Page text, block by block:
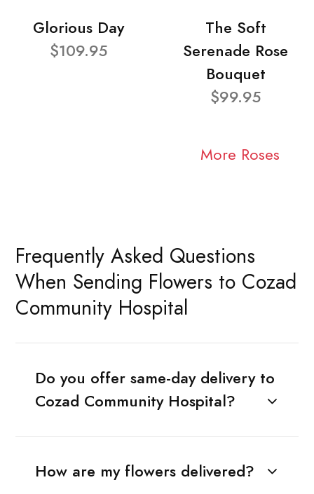
Glorious Day
$109.95
The Soft
Serenade Rose
Bouquet
$99.95
More Roses
Frequently Asked Questions
When Sending Flowers to Cozad
Community Hospital
Do you offer same-day delivery to
Cozad Community Hospital?
How are my flowers delivered?